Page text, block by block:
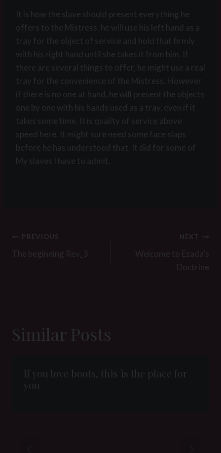
It is how the slave should present everything he
offers to the Mistress. he will use his left hand as a
tray for the object of service and hold that firmly
with his right hand until she takes it from him. If
there are several things to offer, he might use a real
tray for the convenience of the Mistress. However
if there is no one at hand, he will present the objects
one by one with his hands used as a tray, even if it
takes some time. It is quality of service above
speed here. It might sure need some face slaps
before he has understood that. It did for some of
My slaves I have to admit.
Post
navigation
PREVIOUS
The beginning Rev_3
NEXT
Welcome to Ezada’s
Doctrine
Similar Posts
If you love boots, this is the place for
you